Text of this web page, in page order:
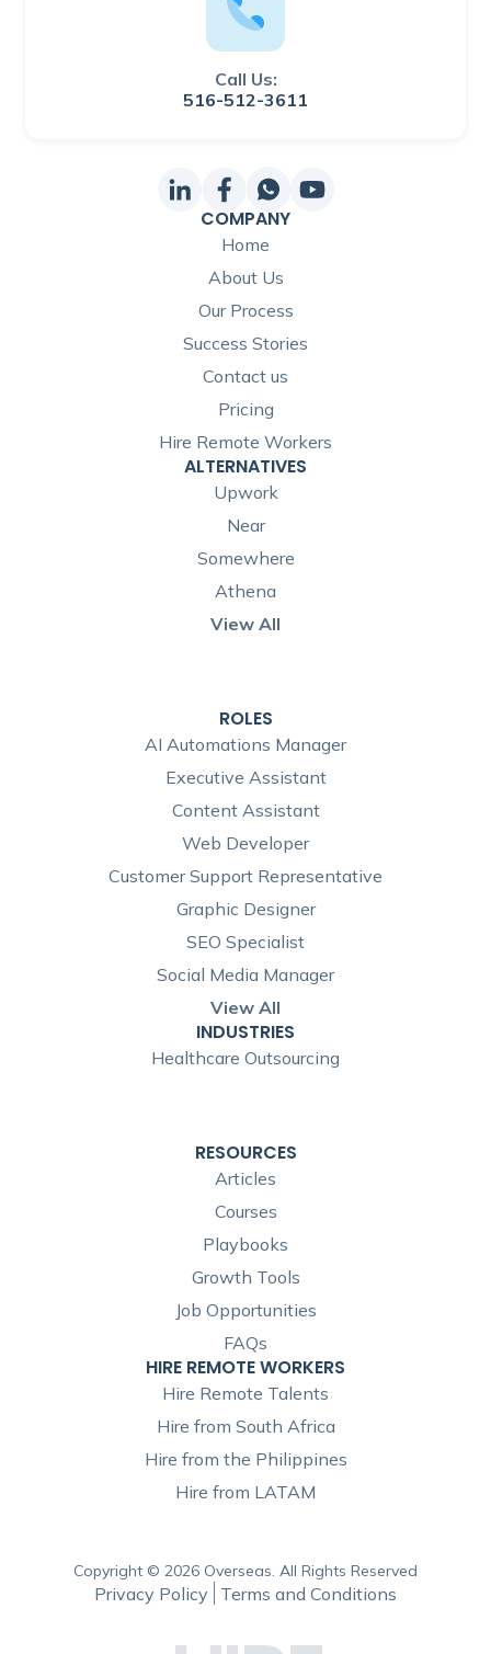
Call Us:
516-512-3611
COMPANY
Home
About Us
Our Process
Success Stories
Contact us
Pricing
Hire Remote Workers
ALTERNATIVES
Upwork
Near
Somewhere
Athena
View All
ROLES
AI Automations Manager
Executive Assistant
Content Assistant
Web Developer
Customer Support Representative
Graphic Designer
SEO Specialist
Social Media Manager
View All
INDUSTRIES
Healthcare Outsourcing
RESOURCES
Articles
Courses
Playbooks
Growth Tools
Job Opportunities
FAQs
HIRE REMOTE WORKERS
Hire Remote Talents
Hire from South Africa
Hire from the Philippines
Hire from LATAM
Copyright © 2026 Overseas. All Rights Reserved
Privacy Policy Terms and Conditions